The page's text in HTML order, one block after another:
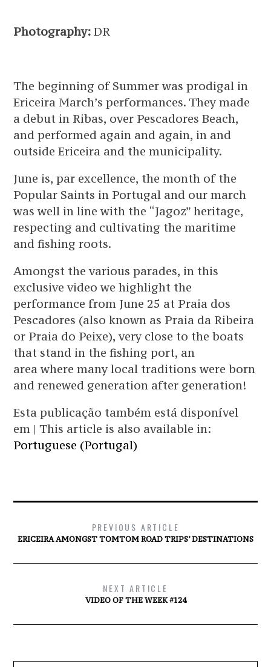
Photography:DR
The beginning of Summer was prodigal in
Ericeira March’s performances. They made
a debut in Ribas, over Pescadores Beach,
and performed again and again, in and
outside Ericeira and the municipality.
June is, par excellence, the month of the
Popular Saints in Portugal and our march
was well in line with the “Jagoz” heritage,
respecting and cultivating the maritime
and fishing roots.
Amongst the various parades, in this
exclusive video we highlight the
performance from June 25 at Praia dos
Pescadores (also known as Praia da Ribeira
or Praia do Peixe), very close to the boats
that stand in the fishing port, an
area where many local traditions were born
and renewed generation after generation!
Esta publicação também está disponível
em | This article is also available in:
Portuguese (Portugal)
PREVIOUS ARTICLE
ERICEIRA AMONGST TOMTOM ROAD TRIPS’ DESTINATIONS
NEXT ARTICLE
VIDEO OF THE WEEK #124